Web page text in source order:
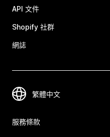
API 文件
Shopify 社群
網誌
服務條款